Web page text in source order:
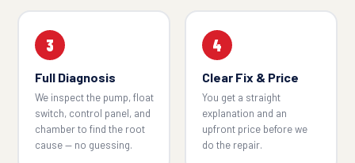
3
Full Diagnosis
We inspect the pump, float
switch, control panel, and
chamber to find the root
cause — no guessing.
4
Clear Fix & Price
You get a straight
explanation and an
upfront price before we
do the repair.